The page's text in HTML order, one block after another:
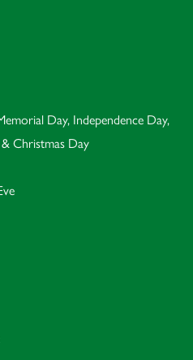
Day, Independence Day,
Christmas Day